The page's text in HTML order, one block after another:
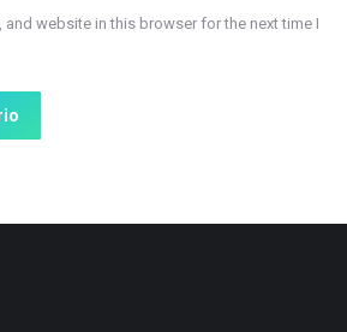
and website in this browser for the next time I